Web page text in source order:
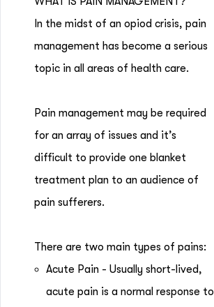
In the midst of an opiod crisis, pain
management has become a serious
topic in all areas of health care.
Pain management may be required
for an array of issues and it’s
difficult to provide one blanket
treatment plan to an audience of
pain sufferers.
There are two main types of pains:
Acute Pain - Usually short-lived,
acute pain is a normal response to